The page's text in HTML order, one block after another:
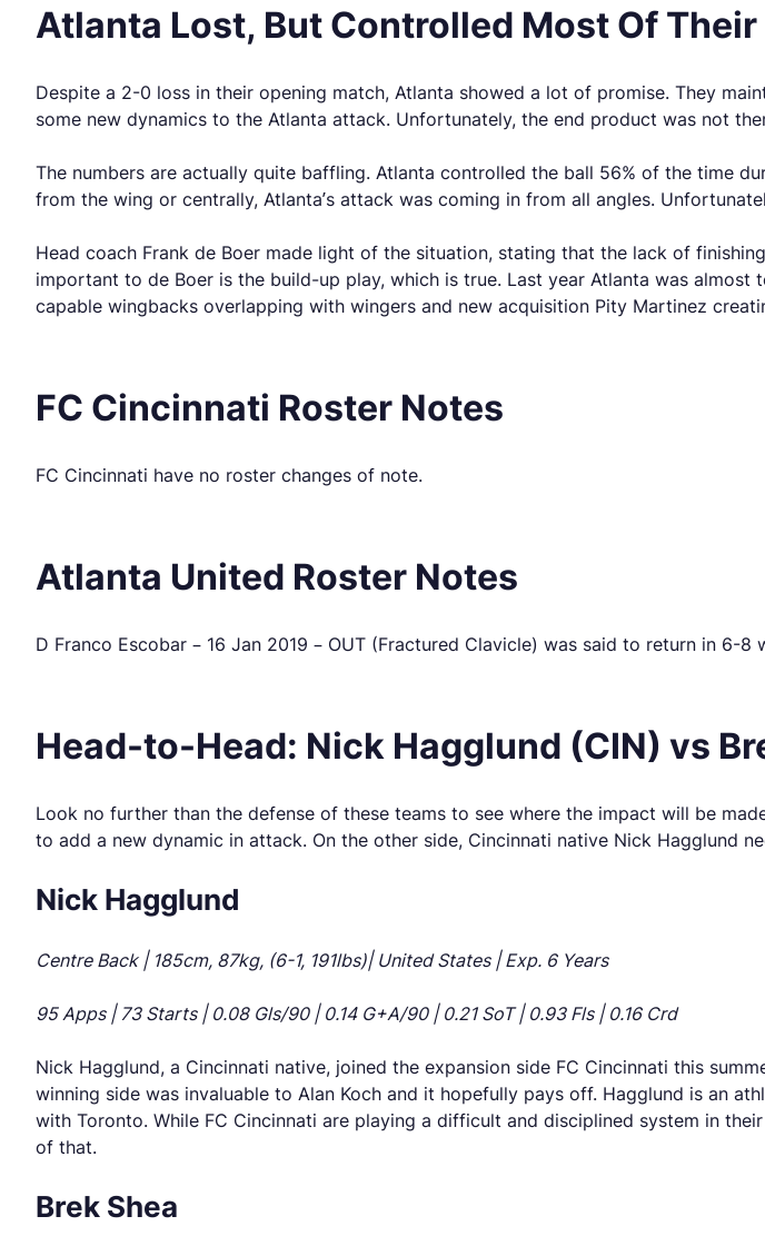
Atlanta Lost, But Controlled Most Of
Despite a 2-0 loss in their opening match, Atlanta showed a lot of promise. They
some new dynamics to the Atlanta attack. Unfortunately, the end product was not
The numbers are actually quite baffling. Atlanta controlled the ball 56% of the time
from the wing or centrally, Atlanta’s attack was coming in from all angles.
Head coach Frank de Boer made light of the situation, stating that the lack of
important to de Boer is the build-up play, which is true. Last year Atlanta was
capable wingbacks overlapping with wingers and new acquisition Pity Martinez
FC Cincinnati Roster Notes
FC Cincinnati have no roster changes of note.
Atlanta United Roster Notes
D Franco Escobar – 16 Jan 2019 – OUT (Fractured Clavicle) was said to return in
Head-to-Head: Nick Hagglund (CIN) vs
Look no further than the defense of these teams to see where the impact will be
to add a new dynamic in attack. On the other side, Cincinnati native Nick Hagglund
Nick Hagglund
Centre Back | 185cm, 87kg, (6-1, 191lbs)| United States | Exp. 6 Years
95 Apps | 73 Starts | 0.08 Gls/90 | 0.14 G+A/90 | 0.21 SoT | 0.93 Fls | 0.16 Crd
Nick Hagglund, a Cincinnati native, joined the expansion side FC Cincinnati this
winning side was invaluable to Alan Koch and it hopefully pays off. Hagglund is an
with Toronto. While FC Cincinnati are playing a difficult and disciplined system in
of that.
Brek Shea